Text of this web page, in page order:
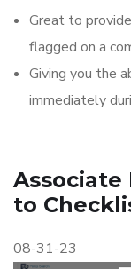
Great to
flagged on a
Giving you the
immediately
Associate
to
08-31-23